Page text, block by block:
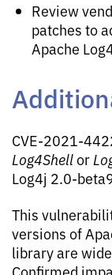
Review
patches to
Apache
CVE-2021-
Log4Shell or
Log4j 2.0-
This
versions of
library are
Confirmed